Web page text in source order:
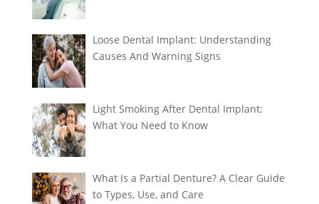
Loose Dental Implant: Understanding
Causes And Warning Signs
Light Smoking After Dental Implant:
What You Need to Know
What Is a Partial Denture? A Clear Guide
to Types, Use, and Care